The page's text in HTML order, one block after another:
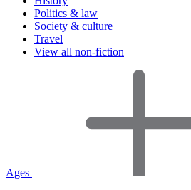
Politics & law
Society & culture
Travel
View all non-fiction
Ages